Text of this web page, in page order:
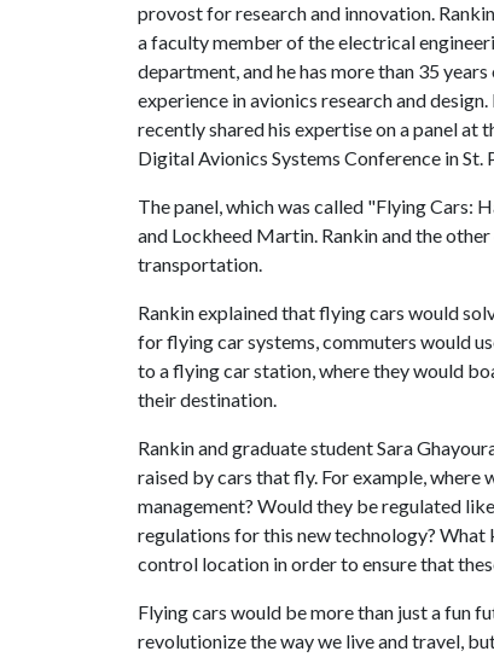
provost for research and innovation.
a faculty member of the electrical
department, and he has more than 35 years
experience in avionics research and design.
recently shared his expertise on a panel at
Digital Avionics Systems Conference in St.
The panel, which was called "Flying Cars:
and Lockheed Martin. Rankin and the
transportation.
Rankin explained that flying cars would
for flying car systems, commuters would
to a flying car station, where they would
their destination.
Rankin and graduate student Sara
raised by cars that fly. For example,
management? Would they be regulated
regulations for this new technology?
control location in order to ensure that
Flying cars would be more than just a fun
revolutionize the way we live and travel,